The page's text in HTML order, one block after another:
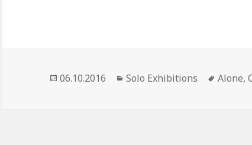
Posted
06.10.2016 Categories
Solo Exhibitions Tags
Alone,